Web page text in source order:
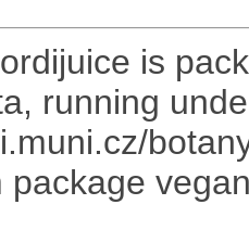
is
running
package